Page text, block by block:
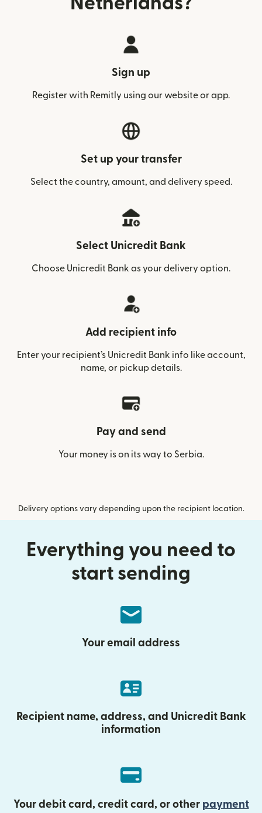
Sign up
Register with Remitly using our website or app.
Set up your transfer
Select the country, amount, and delivery speed.
Select Unicredit Bank
Choose Unicredit Bank as your delivery option.
Add recipient info
Enter your recipient’s Unicredit Bank info like account,
name, or pickup details.
Pay and send
Your money is on its way to Serbia.
Delivery options vary depending upon the recipient location.
Everything you need to
start sending
Your email address
Recipient name, address, and Unicredit Bank
information
Your debit card, credit card, or other payment